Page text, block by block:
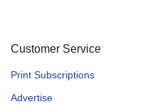
Customer Service
Print Subscriptions
Advertise